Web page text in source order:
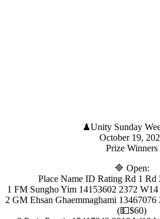
♟Unity Sunday
October 19,
Prize Winners
🔷 Open:
Place Name ID Rating Rd 1 Rd
1 FM Sungho Yim 14153602 2372
2 GM Ehsan Ghaemmaghami
(💵$60)